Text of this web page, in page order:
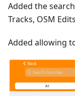
Added the
Tracks, OSM Edits
Added allowing